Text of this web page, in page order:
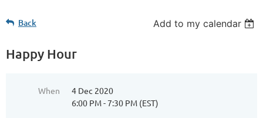
Back Add to my calendar
Happy Hour
When
4 Dec 2020
6:00 PM - 7:30 PM (EST)